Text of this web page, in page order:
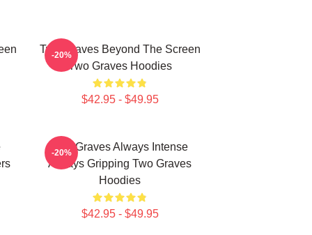
Two Graves Beyond The Screen
Two Graves Hoodies
$42.95 - $49.95
-20%
Two Graves Always Intense
Always Gripping Two Graves
Hoodies
$42.95 - $49.95
-20%